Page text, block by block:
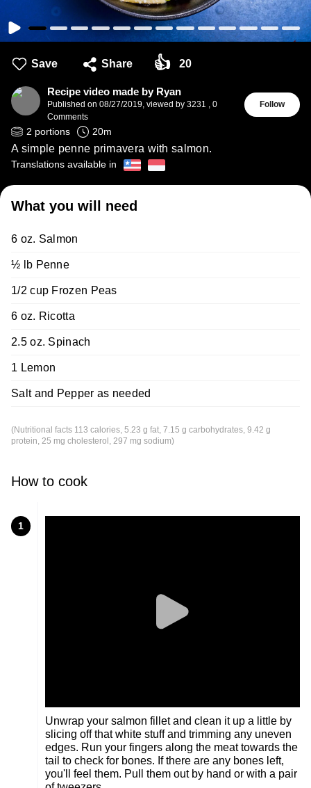
Save Share 👍 20
Recipe video made by Ryan
Published on 08/27/2019, viewed by 3231 , 0
Comments
Follow
2 portions 20m
A simple penne primavera with salmon.
Translations available in
What you will need
6 oz. Salmon
½ lb Penne
1/2 cup Frozen Peas
6 oz. Ricotta
2.5 oz. Spinach
1 Lemon
Salt and Pepper as needed
(Nutritional facts 113 calories, 5.23 g fat, 7.15 g carbohydrates, 9.42 g
protein, 25 mg cholesterol, 297 mg sodium)
How to cook
1
Unwrap your salmon fillet and clean it up a little by
slicing off that white stuff and trimming any uneven
edges. Run your fingers along the meat towards the
tail to check for bones. If there are any bones left,
you'll feel them. Pull them out by hand or with a pair